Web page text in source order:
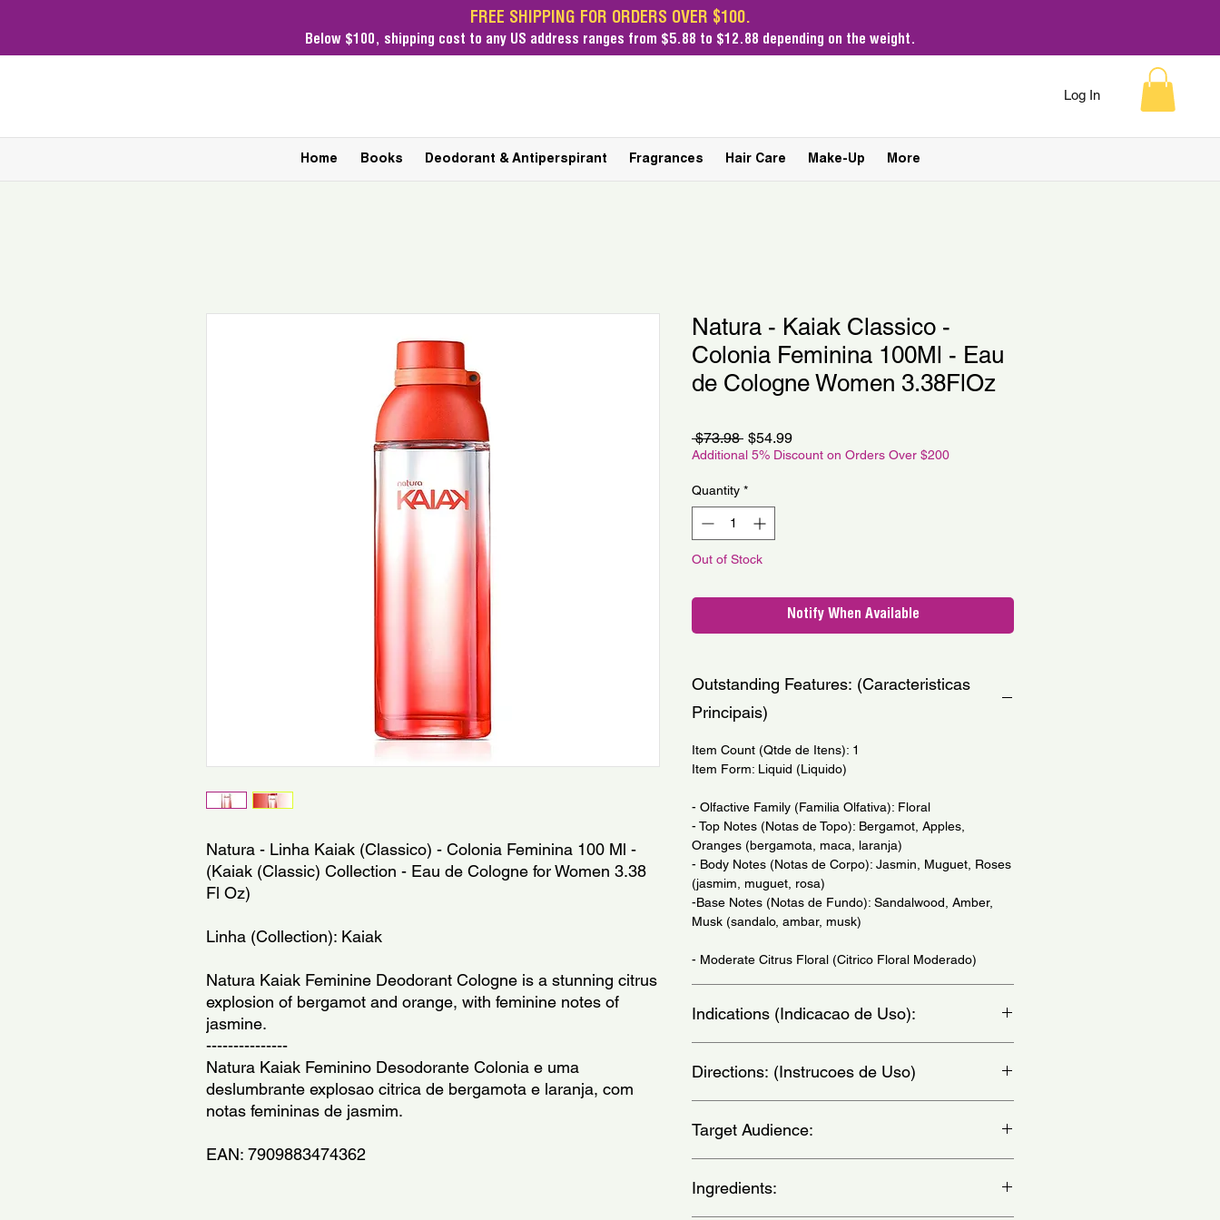
FREE SHIPPING FOR ORDERS OVER $100.
Below $100, shipping cost to any US address ranges from $5.88 to $12.88 depending on the weight.
Log In
Home Books Deodorant & Antiperspirant Fragrances Hair Care Make-Up More
Natura - Linha Kaiak (Classico) - Colonia Feminina 100 Ml -
(Kaiak (Classic) Collection - Eau de Cologne for Women 3.38
Fl Oz)
Linha (Collection): Kaiak
Natura Kaiak Feminine Deodorant Cologne is a stunning citrus
explosion of bergamot and orange, with feminine notes of
jasmine.
---------------
Natura Kaiak Feminino Desodorante Colonia e uma
deslumbrante explosao citrica de bergamota e laranja, com
notas femininas de jasmim.
EAN: 7909883474362
Natura - Kaiak Classico -
Colonia Feminina 100Ml - Eau
de Cologne Women 3.38FlOz
$73.98 Regular
Price
$54.99Sale
Price
Additional 5% Discount on Orders Over $200
Quantity *
Out of Stock
Notify When Available
Outstanding Features: (Caracteristicas
Principais)
Item Count (Qtde de Itens): 1
Item Form: Liquid (Liquido)
- Olfactive Family (Familia Olfativa): Floral
- Top Notes (Notas de Topo): Bergamot, Apples,
Oranges (bergamota, maca, laranja)
- Body Notes (Notas de Corpo): Jasmin, Muguet, Roses
(jasmim, muguet, rosa)
-Base Notes (Notas de Fundo): Sandalwood, Amber,
Musk (sandalo, ambar, musk)
- Moderate Citrus Floral (Citrico Floral Moderado)
Indications (Indicacao de Uso):
Directions: (Instrucoes de Uso)
nos pulsos, pescoco, colo e atras da orelha)
Target Audience:
Ingredients: